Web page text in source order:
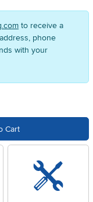
to receive a
phone
with your
Cart